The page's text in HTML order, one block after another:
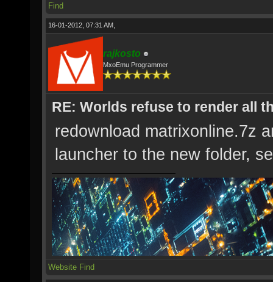
Find
16-01-2012, 07:31 AM,
rajkosto
MxoEmu Programmer
RE: Worlds refuse to render all
redownload matrixonline.7z
launcher to the new folder,
Website Find